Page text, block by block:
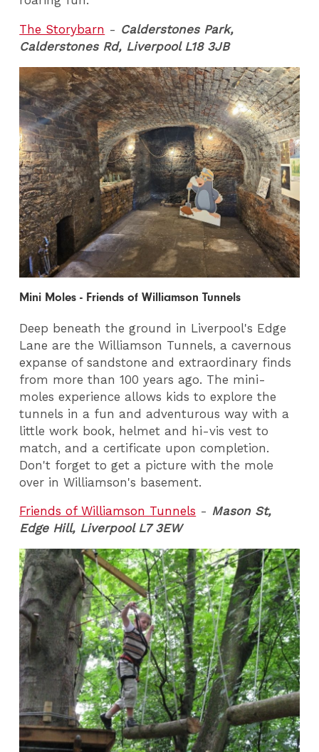
The Storybarn - Calderstones Park,
Calderstones Rd, Liverpool L18 3JB
Mini Moles - Friends of Williamson Tunnels
Deep beneath the ground in Liverpool's Edge
Lane are the Williamson Tunnels, a cavernous
expanse of sandstone and extraordinary finds
from more than 100 years ago. The mini-
moles experience allows kids to explore the
tunnels in a fun and adventurous way with a
little work book, helmet and hi-vis vest to
match, and a certificate upon completion.
Don't forget to get a picture with the mole
over in Williamson's basement.
Friends of Williamson Tunnels - Mason St,
Edge Hill, Liverpool L7 3EW